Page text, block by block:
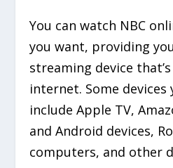
You can watch NBC
you want, providing
streaming device
internet. Some devices
include Apple TV,
and Android devices,
computers, and other